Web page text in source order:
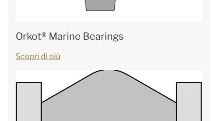
Orkot® Marine Bearings
Scopri di più